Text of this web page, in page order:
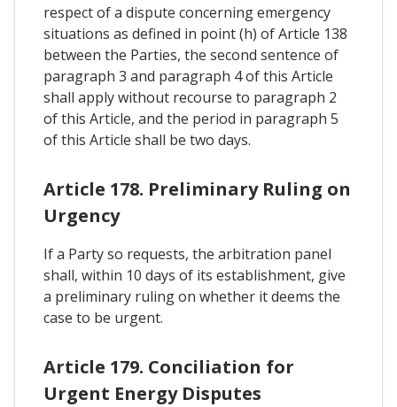
respect of a dispute concerning emergency
situations as defined in point (h) of Article 138
between the Parties, the second sentence of
paragraph 3 and paragraph 4 of this Article
shall apply without recourse to paragraph 2
of this Article, and the period in paragraph 5
of this Article shall be two days.
Article 178. Preliminary Ruling on
Urgency
If a Party so requests, the arbitration panel
shall, within 10 days of its establishment, give
a preliminary ruling on whether it deems the
case to be urgent.
Article 179. Conciliation for
Urgent Energy Disputes